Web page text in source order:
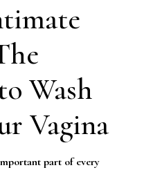
Wash
Vagina
part of every